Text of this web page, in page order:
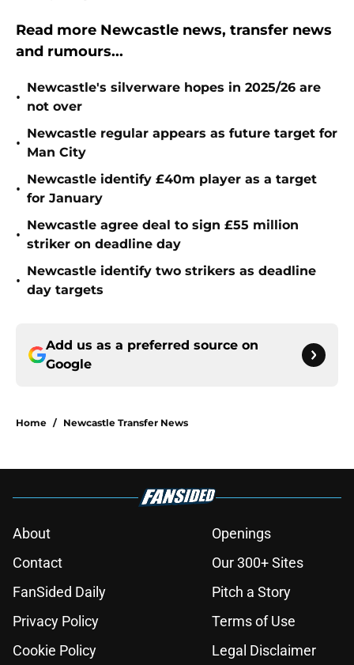
Read more Newcastle news, transfer news
and rumours...
•
Newcastle's silverware hopes in 2025/26 are
not over
•
Newcastle regular appears as future target for
Man City
•
Newcastle identify £40m player as a target
for January
•
Newcastle agree deal to sign £55 million
striker on deadline day
•
Newcastle identify two strikers as deadline
day targets
Add us as a preferred source on
Google
Home / Newcastle Transfer News
About
Openings
Contact
Our 300+ Sites
FanSided Daily
Pitch a Story
Privacy Policy
Terms of Use
Cookie Policy
Legal Disclaimer